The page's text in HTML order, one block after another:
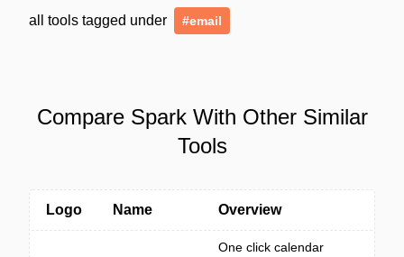
all tools tagged under #email
Compare Spark With Other Similar
Tools
Logo Name Overview
One click calendar